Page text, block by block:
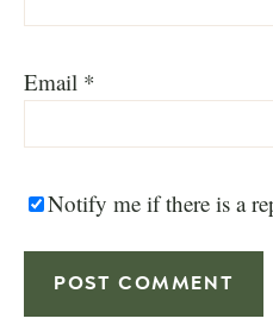
Email *
Notify me if there is a